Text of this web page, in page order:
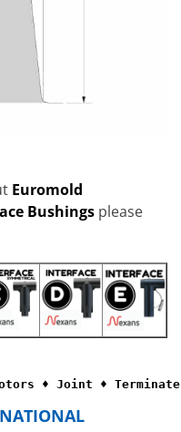
Euromold
Bushings please
♦ Joint ♦ Terminate